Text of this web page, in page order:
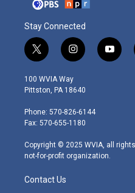
Stay Connected
t
w
i
t
e
r
i
n
s
t
g
r
m
y
o
100 WVIA Way
Pittston, PA 18640
Phone: 570-826-6144
Fax: 570-655-1180
Copyright © 2025 WVIA, all
not-for-profit organization.
Contact Us